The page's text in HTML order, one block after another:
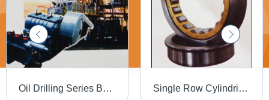
Oil Drilling Series Bearings Single Row Cylindrical Roller Bearing - High Load Capacity, Radial Force Only, Increased Load Handling Performance